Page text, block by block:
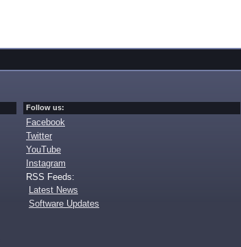
Follow us:
Facebook
Twitter
YouTube
Instagram
RSS Feeds:
Latest News
Software Updates